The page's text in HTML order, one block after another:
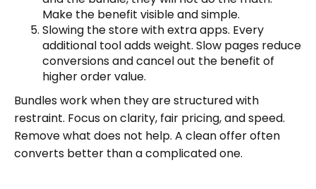
Make the benefit visible and simple.
Slowing the store with extra apps. Every
additional tool adds weight. Slow pages reduce
conversions and cancel out the benefit of
higher order value.
Bundles work when they are structured with
restraint. Focus on clarity, fair pricing, and speed.
Remove what does not help. A clean offer often
converts better than a complicated one.